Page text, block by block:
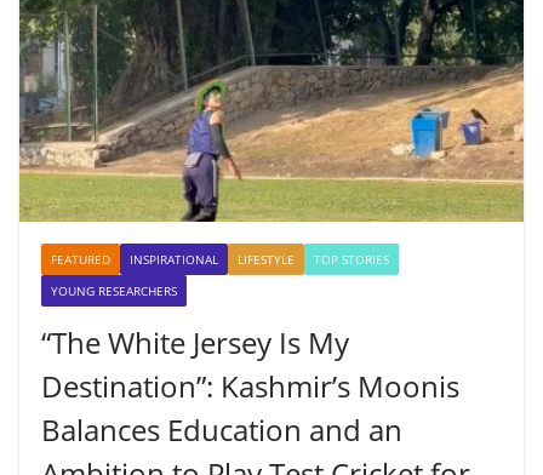
FEATURED INSPIRATIONAL LIFESTYLE
TOP STORIES
YOUNG RESEARCHERS
“The White Jersey Is My
Destination”: Kashmir’s Moonis
Balances Education and an